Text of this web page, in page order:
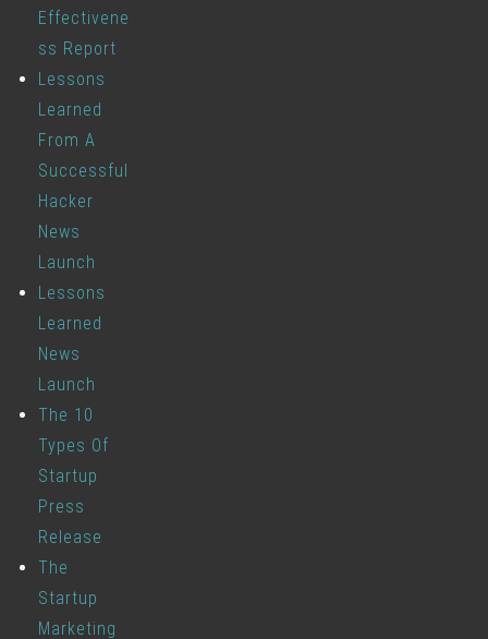
Effectivene
ss Report
Lessons
Learned
From A
Successful
Hacker
News
Launch
Lessons
Learned
News
Launch
The 10
Types Of
Startup
Press
Release
The
Startup
Marketing